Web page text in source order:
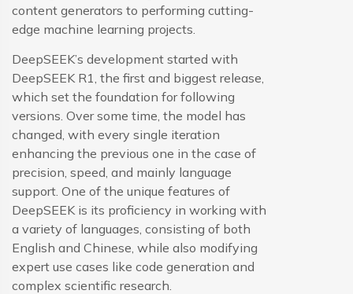
content generators to performing cutting-
edge machine learning projects.
DeepSEEK’s development started with
DeepSEEK R1, the first and biggest release,
which set the foundation for following
versions. Over some time, the model has
changed, with every single iteration
enhancing the previous one in the case of
precision, speed, and mainly language
support. One of the unique features of
DeepSEEK is its proficiency in working with
a variety of languages, consisting of both
English and Chinese, while also modifying
expert use cases like code generation and
complex scientific research.